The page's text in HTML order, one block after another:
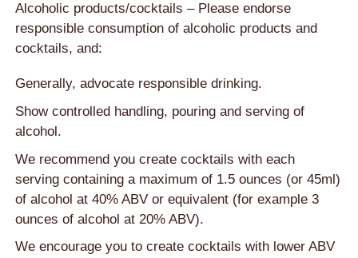
Alcoholic products/cocktails – Please endorse
responsible consumption of alcoholic products and
cocktails, and:
Generally, advocate responsible drinking.
Show controlled handling, pouring and serving of
alcohol.
We recommend you create cocktails with each
serving containing a maximum of 1.5 ounces (or 45ml)
of alcohol at 40% ABV or equivalent (for example 3
ounces of alcohol at 20% ABV).
We encourage you to create cocktails with lower ABV